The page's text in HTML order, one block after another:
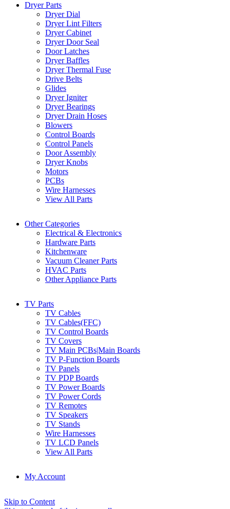
Dryer Parts
Dryer Dial
Dryer Lint Filters
Dryer Cabinet
Dryer Door Seal
Door Latches
Dryer Baffles
Dryer Thermal Fuse
Drive Belts
Glides
Dryer Igniter
Dryer Bearings
Dryer Drain Hoses
Blowers
Control Boards
Control Panels
Door Assembly
Dryer Knobs
Motors
PCBs
Wire Harnesses
View All Parts
Other Categories
Electrical & Electronics
Hardware Parts
Kitchenware
Vacuum Cleaner Parts
HVAC Parts
Other Appliance Parts
TV Parts
TV Cables
TV Cables(FFC)
TV Control Boards
TV Covers
TV Main PCBs|Main Boards
TV P-Function Boards
TV Panels
TV PDP Boards
TV Power Boards
TV Power Cords
TV Remotes
TV Speakers
TV Stands
Wire Harnesses
TV LCD Panels
View All Parts
My Account
Skip to Content